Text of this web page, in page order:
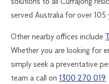
served Australia for over 105
Other nearby offices include
Whether you are looking for
simply seek a preventative
team a call on 1300 270 019